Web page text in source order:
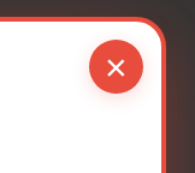
fairy tales –
scientific
×